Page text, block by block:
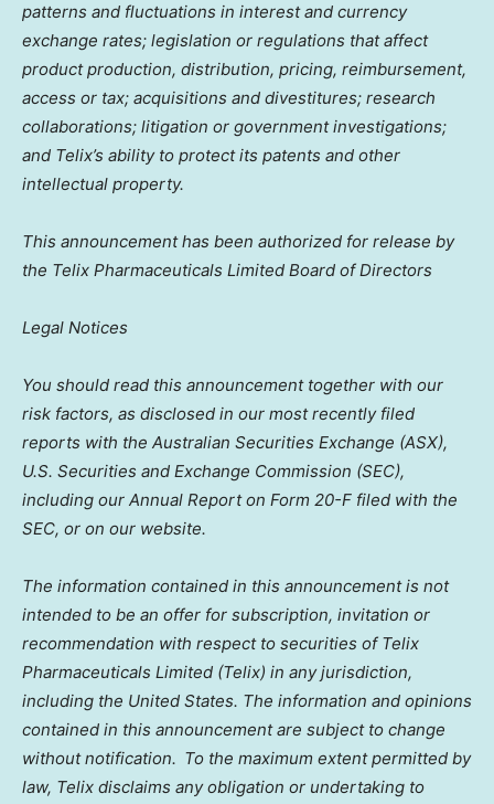
patterns and fluctuations in interest and currency
exchange rates; legislation or regulations that affect
product production, distribution, pricing, reimbursement,
access or tax; acquisitions and divestitures; research
collaborations; litigation or government investigations;
and Telix’s ability to protect its patents and other
intellectual property.
This announcement has been authorized for release by
the Telix Pharmaceuticals Limited Board of Directors
Legal Notices
You should read this announcement together with our
risk factors, as disclosed in our most recently filed
reports with the Australian Securities Exchange (ASX),
U.S. Securities and Exchange Commission (SEC),
including our Annual Report on Form 20-F filed with the
SEC, or on our website.
The information contained in this announcement is not
intended to be an offer for subscription, invitation or
recommendation with respect to securities of Telix
Pharmaceuticals Limited (Telix) in any jurisdiction,
including the United States. The information and opinions
contained in this announcement are subject to change
without notification. To the maximum extent permitted by
law, Telix disclaims any obligation or undertaking to